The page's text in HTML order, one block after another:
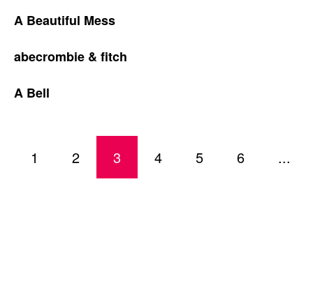
A Beautiful Mess
abecrombie & fitch
A Bell
1 2 3 4 5 6 ...